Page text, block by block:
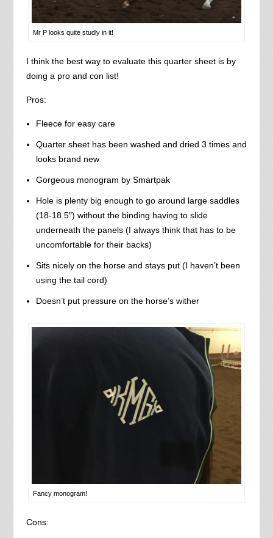
Mr P looks quite studly in it!
I think the best way to evaluate this quarter sheet is by
doing a pro and con list!
Pros:
Fleece for easy care
Quarter sheet has been washed and dried 3 times and
looks brand new
Gorgeous monogram by Smartpak
Hole is plenty big enough to go around large saddles
(18-18.5″) without the binding having to slide
underneath the panels (I always think that has to be
uncomfortable for their backs)
Sits nicely on the horse and stays put (I haven’t been
using the tail cord)
Doesn’t put pressure on the horse’s wither
Fancy monogram!
Cons: